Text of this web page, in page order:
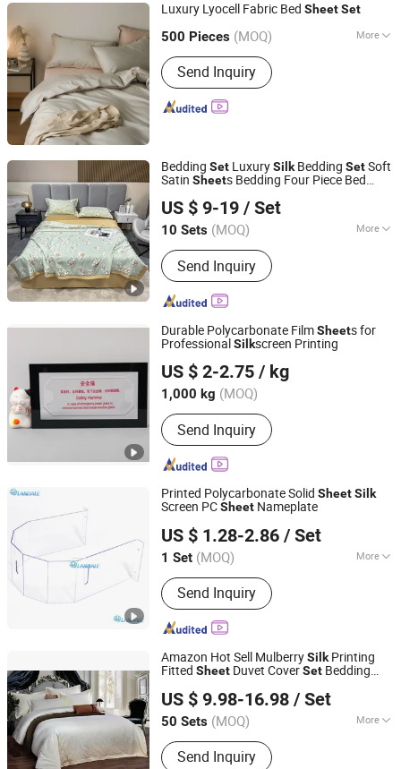
Luxury Lyocell Fabric Bed SheetSet
500 Pieces (MOQ) More
Pattern :Patchwork
Send Inquiry
Hangzhou Dowin Hometextile Co., Ltd.
Zhejiang, China Since 2023
Bedding Set LuxurySilkBedding SetSoft
Satin Sheets Bedding Four Piece Bed
US $ 9-19 / Set
10 Sets (MOQ) More
Main Products:Plastic Packaging
Bags, Food Packaging Bags,
Emergency Blanket, Hot Stamping Foil,
Hot Metallized Film, Bodystocking,
Send Inquiry
Zhang Zhou DITAI Import & Export Trade Co., Ltd.
Fujian, China
Since 2018
Durable Polycarbonate FilmSheets for
ProfessionalSilkscreen Printing
US $ 2-2.75 / kg
1,000 kg (MOQ)
Send Inquiry
Jiangsu Demine New Material Co., Ltd.
Jiangsu, China
Since 2014
Printed Polycarbonate Solid SheetSilk
Screen PCSheet Nameplate
US $ 1.28-2.86 / Set
1 Set (MOQ) More
Main Products:Polycarbonate Sheet,
Polycarbonate Sheet Processing
Workpiece, Weeder Machines Micro-
Tiller Small Corn Harvest,
Polycarbonate Sheet Engraving
Punching Bending, Polycarbonate
Thermoforming of Polycarbonate
Sheets, Chain Track Micro Tiller, Seed
Mixing Machine, Single-Row Corn
Harvesting Machine, Weeding Machine
Send Inquiry
Landale New Materials (Shandong) Co., Ltd.
Shandong, China
Since 2024
Amazon Hot Sell MulberrySilkPrinting
Fitted Sheet Duvet CoverSet Bedding
US $ 9.98-16.98 / Set
50 Sets (MOQ) More
Pattern :Embroidered
Send Inquiry
Jiangsu Pengyuan Textile Group Co., Ltd.
Jiangsu, China Since 2022